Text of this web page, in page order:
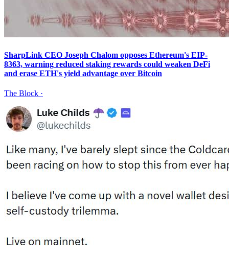
SharpLink CEO Joseph Chalom opposes Ethereum's EIP-
8363, warning reduced staking rewards could weaken DeFi
and erase ETH's yield advantage over Bitcoin
The Block ·